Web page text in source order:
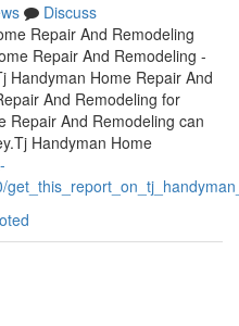
Discuss
Repair And Remodeling
Repair And Remodeling -
Handyman Home Repair And
And Remodeling for
Repair And Remodeling can
Handyman Home